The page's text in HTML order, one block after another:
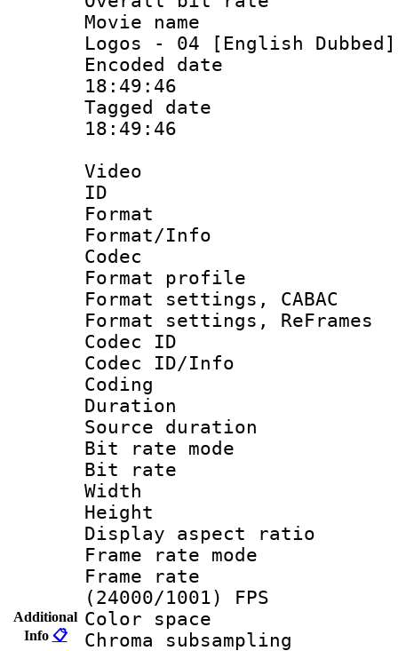
Additional
Info 📋
Movie name
Logos - 04 [English
Encoded date
18:49:46
Tagged date :
18:49:46
Video
ID
Format
Format/Info :
Codec
Format
Format settings,
Format settings,
Codec
Codec ID/Info
Coding
Duration :
Source
Bit rate
Bit rate :
Width : 1
Height : 1
Display
Frame rate
Frame
(24000/1001) FPS
Color
Chroma